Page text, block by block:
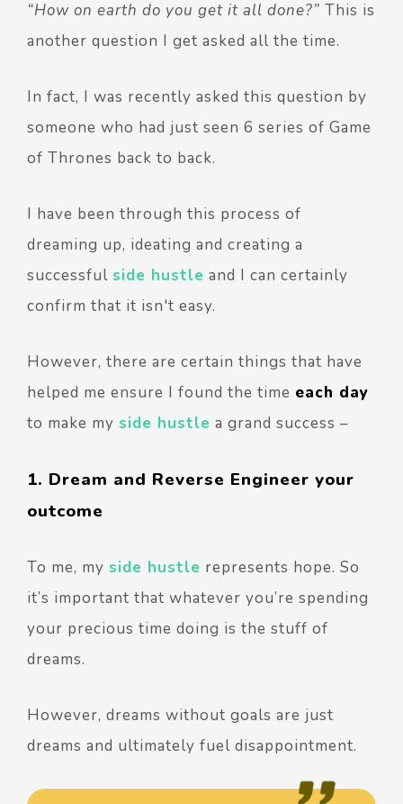
“How on earth do you get it all done?” This is
another question I get asked all the time.
In fact, I was recently asked this question by
someone who had just seen 6 series of Game
of Thrones back to back.
I have been through this process of
dreaming up, ideating and creating a
successful side hustle and I can certainly
confirm that it isn't easy.
However, there are certain things that have
helped me ensure I found the time each day
to make my side hustle a grand success –
1. Dream and Reverse Engineer your
outcome
To me, my side hustle represents hope. So
it’s important that whatever you’re spending
your precious time doing is the stuff of
dreams.
However, dreams without goals are just
dreams and ultimately fuel disappointment.